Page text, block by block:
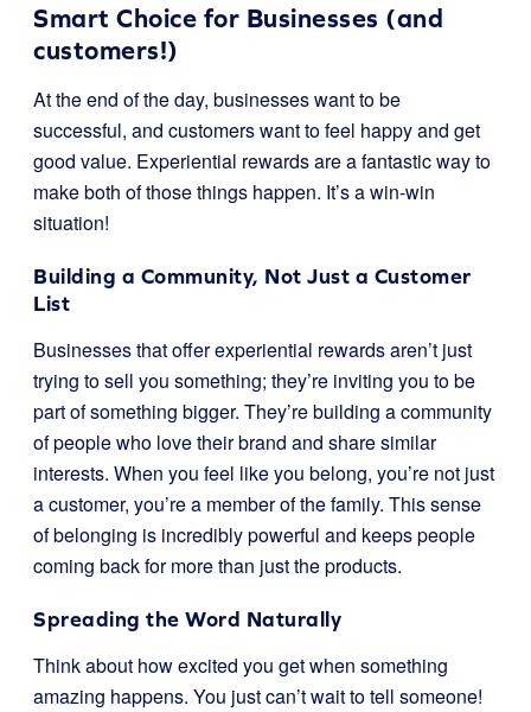
Smart Choice for Businesses (and
customers!)
At the end of the day, businesses want to be
successful, and customers want to feel happy and get
good value. Experiential rewards are a fantastic way to
make both of those things happen. It’s a win-win
situation!
Building a Community, Not Just a Customer
List
Businesses that offer experiential rewards aren’t just
trying to sell you something; they’re inviting you to be
part of something bigger. They’re building a community
of people who love their brand and share similar
interests. When you feel like you belong, you’re not just
a customer, you’re a member of the family. This sense
of belonging is incredibly powerful and keeps people
coming back for more than just the products.
Spreading the Word Naturally
Think about how excited you get when something
amazing happens. You just can’t wait to tell someone!